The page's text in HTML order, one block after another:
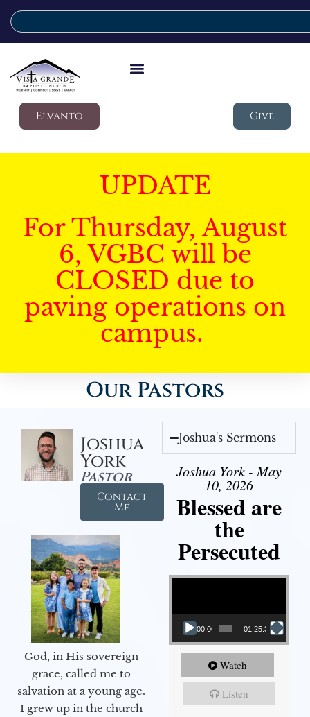
Elvanto Give
UPDATE
For Thursday, August
6, VGBC will be
CLOSED due to
paving operations on
campus.
Our Pastors
Joshua
York
Pastor
Contact
Me
God, in His sovereign
grace, called me to
salvation at a young age.
I grew up in the church
Joshua's Sermons
Joshua York - May
10, 2026
Blessed are
the
Persecuted
Video Player
00:00 01:25:31
Watch
Listen